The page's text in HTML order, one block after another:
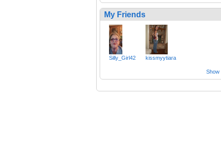
My Friends
Silly_Girl42 kissmyytiara
Show